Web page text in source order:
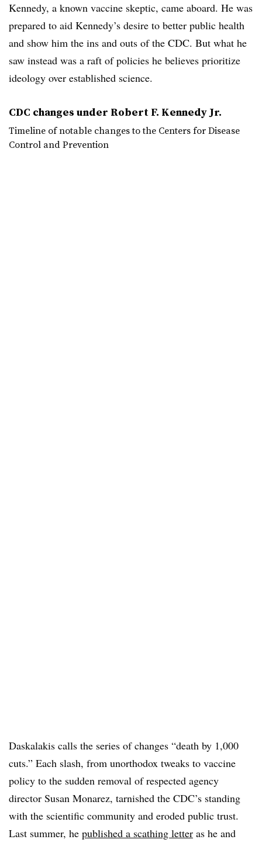
Kennedy, a known vaccine skeptic, came aboard. He was
prepared to aid Kennedy’s desire to better public health
and show him the ins and outs of the CDC. But what he
saw instead was a raft of policies he believes prioritize
ideology over established science.
CDC changes under Robert F. Kennedy Jr.
Timeline of notable changes to the Centers for Disease
Control and Prevention
Daskalakis calls the series of changes “death by 1,000
cuts.” Each slash, from unorthodox tweaks to vaccine
policy to the sudden removal of respected agency
director Susan Monarez, tarnished the CDC’s standing
with the scientific community and eroded public trust.
Last summer, he published a scathing letter as he and